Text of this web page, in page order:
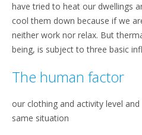
have tried to heat our dwellings
cool them down because if we
neither work nor relax. But
being, is subject to three basic
The human factor
our clothing and activity level
same situation